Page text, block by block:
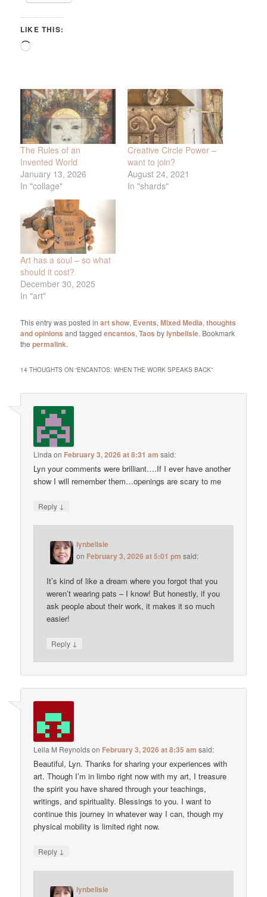
LIKE THIS:
Loading…
The Rules of an
Invented World
January 13, 2026
In "collage"
Creative Circle Power –
want to join?
August 24, 2021
In "shards"
Art has a soul – so what
should it cost?
December 30, 2025
In "art"
This entry was posted inart show, Events,Mixed Media,thoughts
and opinions and taggedencantos,Taos bylynbelisle. Bookmark
thepermalink.
14 THOUGHTS ON “ENCANTOS: WHEN THE WORK SPEAKS BACK”
Linda on February 3, 2026 at 8:31 am said:
Lyn your comments were brilliant….If I ever have another
show I will remember them…openings are scary to me
Reply ↓
lynbelisle
on February 3, 2026 at 5:01 pm said:
It’s kind of like a dream where you forgot that you
weren’t wearing pats – I know! But honestly, if you
ask people about their work, it makes it so much
easier!
Reply ↓
Leila M Reynoldson February 3, 2026 at 8:35 am said:
Beautiful, Lyn. Thanks for sharing your experiences with
art. Though I’m in limbo right now with my art, I treasure
the spirit you have shared through your teachings,
writings, and spirituality. Blessings to you. I want to
continue this journey in whatever way I can, though my
physical mobility is limited right now.
Reply ↓
lynbelisle